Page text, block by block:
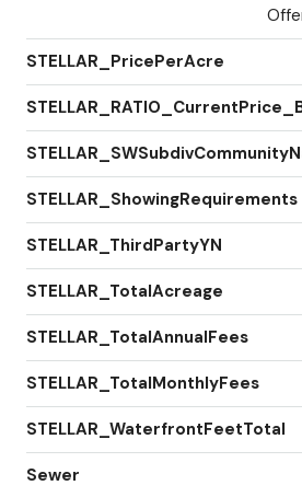
STELLAR_PricePerAcre
STELLAR_ShowingRequirements
STELLAR_ThirdPartyYN
STELLAR_TotalAcreage
STELLAR_TotalAnnualFees
STELLAR_TotalMonthlyFees
STELLAR_WaterfrontFeetTotal
Sewer